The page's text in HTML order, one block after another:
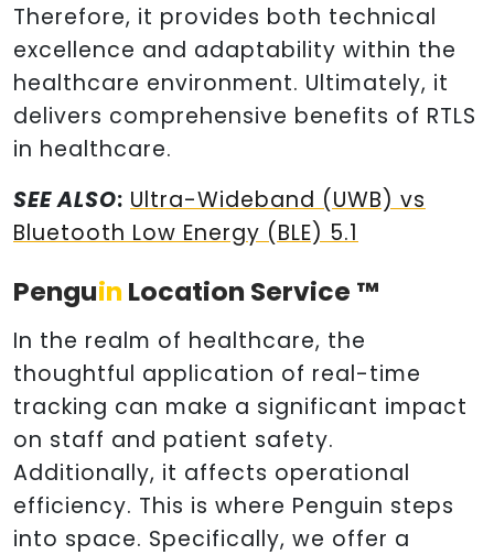
Therefore, it provides both technical
excellence and adaptability within the
healthcare environment. Ultimately, it
delivers comprehensive benefits of RTLS
in healthcare.
SEE ALSO: Ultra-Wideband (UWB) vs
Bluetooth Low Energy (BLE) 5.1
Penguin Location Service ™
In the realm of healthcare, the
thoughtful application of real-time
tracking can make a significant impact
on staff and patient safety.
Additionally, it affects operational
efficiency. This is where Penguin steps
into space. Specifically, we offer a